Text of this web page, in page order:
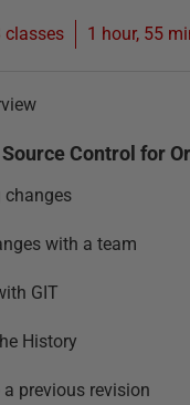
classes 1 hour, 55
Control for
changes
with a team
GIT
History
previous revision